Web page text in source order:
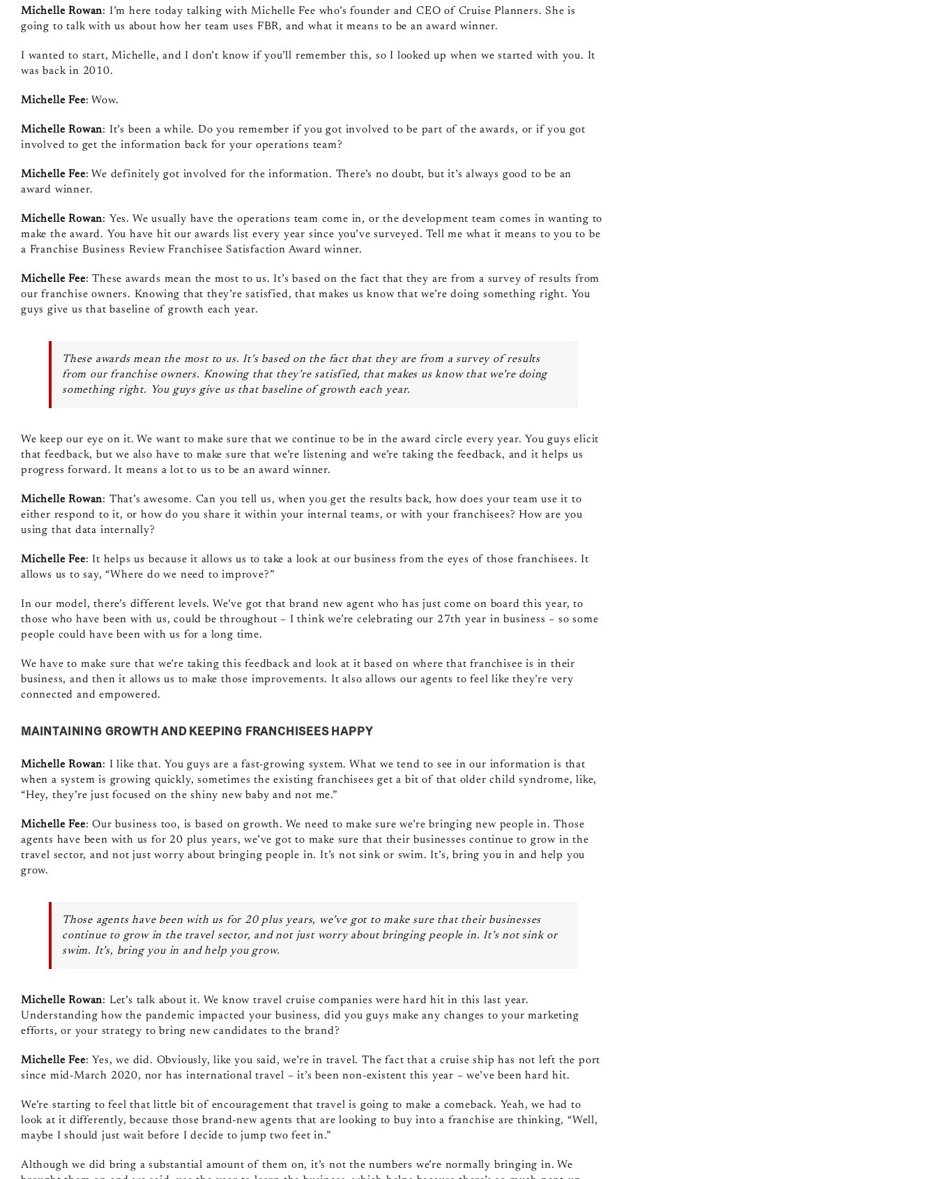
Michelle Rowan: I’m here today talking with Michelle Fee who’s founder and CEO of Cruise Planners. She is
going to talk with us about how her team uses FBR, and what it means to be an award winner.
I wanted to start, Michelle, and I don’t know if you’ll remember this, so I looked up when we started with you. It
was back in 2010.
Michelle Fee: Wow.
Michelle Rowan: It’s been a while. Do you remember if you got involved to be part of the awards, or if you got
involved to get the information back for your operations team?
Michelle Fee: We definitely got involved for the information. There’s no doubt, but it’s always good to be an
award winner.
Michelle Rowan: Yes. We usually have the operations team come in, or the development team comes in wanting to
make the award. You have hit our awards list every year since you’ve surveyed. Tell me what it means to you to be
a Franchise Business Review Franchisee Satisfaction Award winner.
Michelle Fee: These awards mean the most to us. It’s based on the fact that they are from a survey of results from
our franchise owners. Knowing that they’re satisfied, that makes us know that we’re doing something right. You
guys give us that baseline of growth each year.
These awards mean the most to us. It’s based on the fact that they are from a survey of results
from our franchise owners. Knowing that they’re satisfied, that makes us know that we’re doing
something right. You guys give us that baseline of growth each year.
We keep our eye on it. We want to make sure that we continue to be in the award circle every year. You guys elicit
that feedback, but we also have to make sure that we’re listening and we’re taking the feedback, and it helps us
progress forward. It means a lot to us to be an award winner.
Michelle Rowan: That’s awesome. Can you tell us, when you get the results back, how does your team use it to
either respond to it, or how do you share it within your internal teams, or with your franchisees? How are you
using that data internally?
Michelle Fee: It helps us because it allows us to take a look at our business from the eyes of those franchisees. It
allows us to say, “Where do we need to improve?”
In our model, there’s different levels. We’ve got that brand new agent who has just come on board this year, to
those who have been with us, could be throughout – I think we’re celebrating our 27th year in business – so some
people could have been with us for a long time.
We have to make sure that we’re taking this feedback and look at it based on where that franchisee is in their
business, and then it allows us to make those improvements. It also allows our agents to feel like they’re very
connected and empowered.
MAINTAINING GROWTH AND KEEPING FRANCHISEES HAPPY
Michelle Rowan: I like that. You guys are a fast‑growing system. What we tend to see in our information is that
when a system is growing quickly, sometimes the existing franchisees get a bit of that older child syndrome, like,
“Hey, they’re just focused on the shiny new baby and not me.”
Michelle Fee: Our business too, is based on growth. We need to make sure we’re bringing new people in. Those
agents have been with us for 20 plus years, we’ve got to make sure that their businesses continue to grow in the
travel sector, and not just worry about bringing people in. It’s not sink or swim. It’s, bring you in and help you
grow.
Those agents have been with us for 20 plus years, we’ve got to make sure that their businesses
continue to grow in the travel sector, and not just worry about bringing people in. It’s not sink or
swim. It’s, bring you in and help you grow.
Michelle Rowan: Let’s talk about it. We know travel cruise companies were hard hit in this last year.
Understanding how the pandemic impacted your business, did you guys make any changes to your marketing
efforts, or your strategy to bring new candidates to the brand?
Michelle Fee: Yes, we did. Obviously, like you said, we’re in travel. The fact that a cruise ship has not left the port
since mid‑March 2020, nor has international travel – it’s been non‑existent this year – we’ve been hard hit.
We’re starting to feel that little bit of encouragement that travel is going to make a comeback. Yeah, we had to
look at it differently, because those brand‑new agents that are looking to buy into a franchise are thinking, “Well,
maybe I should just wait before I decide to jump two feet in.”
Although we did bring a substantial amount of them on, it’s not the numbers we’re normally bringing in. We